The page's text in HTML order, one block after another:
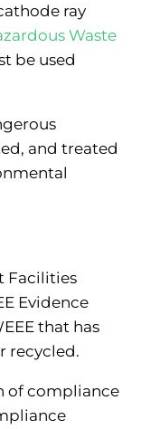
ray
Waste
be used
and treated
Facilities
Evidence
that has
recycled.
of compliance